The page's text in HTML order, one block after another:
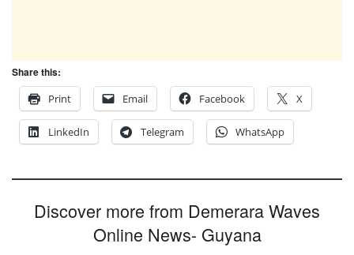
Share this:
Print
Email Facebook X
LinkedIn Telegram WhatsApp
Discover more from Demerara Waves
Online News- Guyana